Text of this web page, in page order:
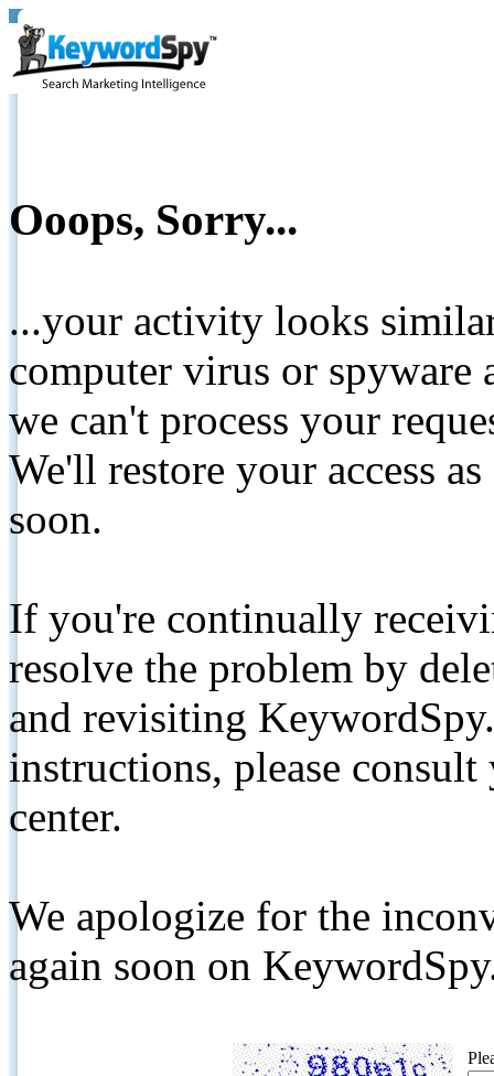
Ooops, Sorry...
...your activity looks
computer virus or spyware
we can't process your
We'll restore your access
soon.
If you're continually
resolve the problem by
and revisiting
instructions, please
center.
We apologize for the
again soon on